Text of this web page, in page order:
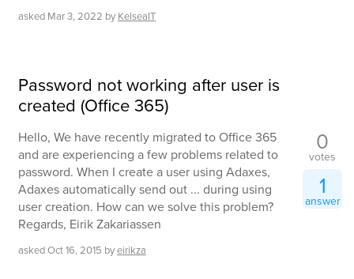
asked Mar 3, 2022 by KelseaIT
Password not working after user is
created (Office 365)
Hello, We have recently migrated to Office 365
and are experiencing a few problems related to
password. When I create a user using Adaxes,
Adaxes automatically send out ... during using
user creation. How can we solve this problem?
Regards, Eirik Zakariassen
askedOct 16, 2015 byeirikza
0
votes
1
answer